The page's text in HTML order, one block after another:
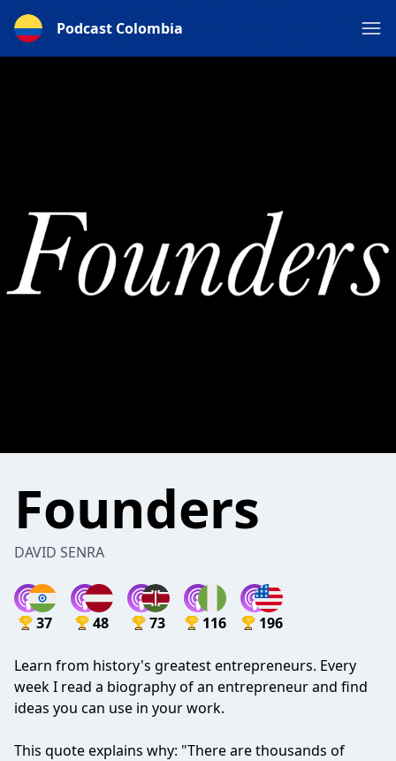
Podcast Colombia
Founders
DAVID SENRA
37 48 73 116 196
Learn from history's greatest entrepreneurs. Every
week I read a biography of an entrepreneur and find
ideas you can use in your work.
This quote explains why: "There are thousands of